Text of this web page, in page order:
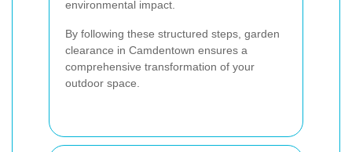
environmental impact.
By following these structured steps, garden
clearance in Camdentown ensures a
comprehensive transformation of your
outdoor space.